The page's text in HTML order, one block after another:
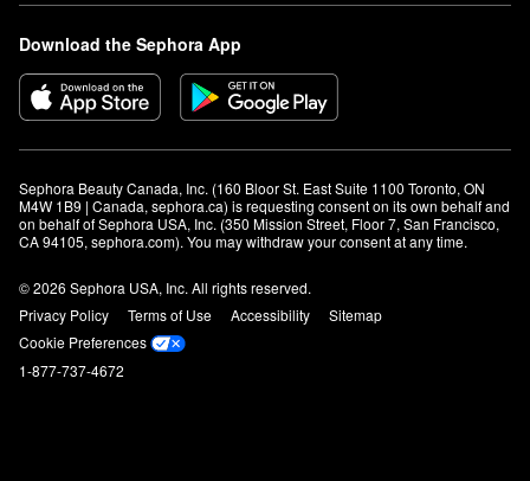
Download the Sephora App
Sephora Beauty Canada, Inc. (160 Bloor St. East Suite 1100 Toronto, ON
M4W 1B9 | Canada, sephora.ca) is requesting consent on its own behalf and
on behalf of Sephora USA, Inc. (350 Mission Street, Floor 7, San Francisco,
CA 94105, sephora.com). You may withdraw your consent at any time.
© 2026 Sephora USA, Inc. All rights reserved.
Privacy Policy
Terms of Use Accessibility
Sitemap
Cookie Preferences
1-877-737-4672